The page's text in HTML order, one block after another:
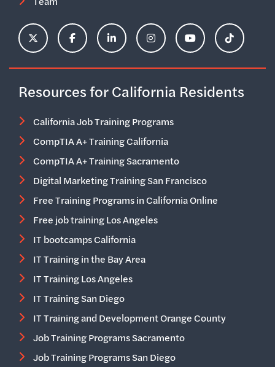
ClimbHire's X Account
ClimbHire's Facebook Page
ClimbHire's LinkedIn Page
ClimbHire's Instagram
ClimbHire's
Resources for California Residents
California Job Training Programs
CompTIA A+ Training California
CompTIA A+ Training Sacramento
Digital Marketing Training San Francisco
Free Training Programs in California Online
Free job training Los Angeles
IT bootcamps California
IT Training in the Bay Area
IT Training Los Angeles
IT Training San Diego
IT Training and Development Orange County
Job Training Programs Sacramento
Job Training Programs San Diego